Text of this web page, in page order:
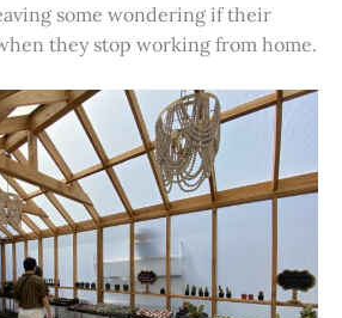
some wondering if their
they stop working from home.